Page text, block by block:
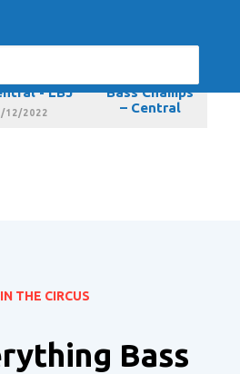
-
05/2022
- LBJ
12/2022
Bass Champs
– Central
THE CIRCUS
Bass